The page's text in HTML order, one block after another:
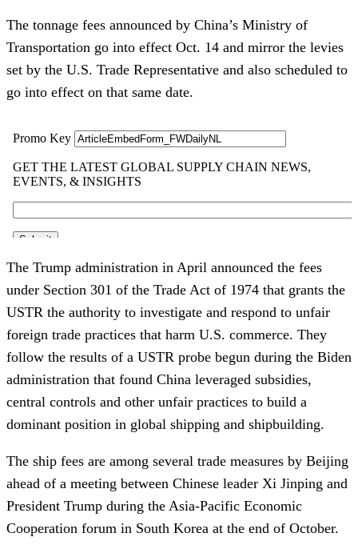
The tonnage fees announced by China’s Ministry of
Transportation go into effect Oct. 14 and mirror the levies
set by the U.S. Trade Representative and also scheduled to
go into effect on that same date.
The Trump administration in April announced the fees
under Section 301 of the Trade Act of 1974 that grants the
USTR the authority to investigate and respond to unfair
foreign trade practices that harm U.S. commerce. They
follow the results of a USTR probe begun during the Biden
administration that found China leveraged subsidies,
central controls and other unfair practices to build a
dominant position in global shipping and shipbuilding.
The ship fees are among several trade measures by Beijing
ahead of a meeting between Chinese leader Xi Jinping and
President Trump during the Asia-Pacific Economic
Cooperation forum in South Korea at the end of October.